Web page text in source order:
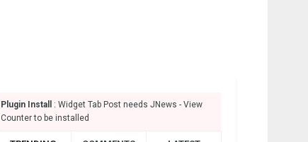
Plugin Install
: Widget Tab Post needs JNews - View
Counter to be installed